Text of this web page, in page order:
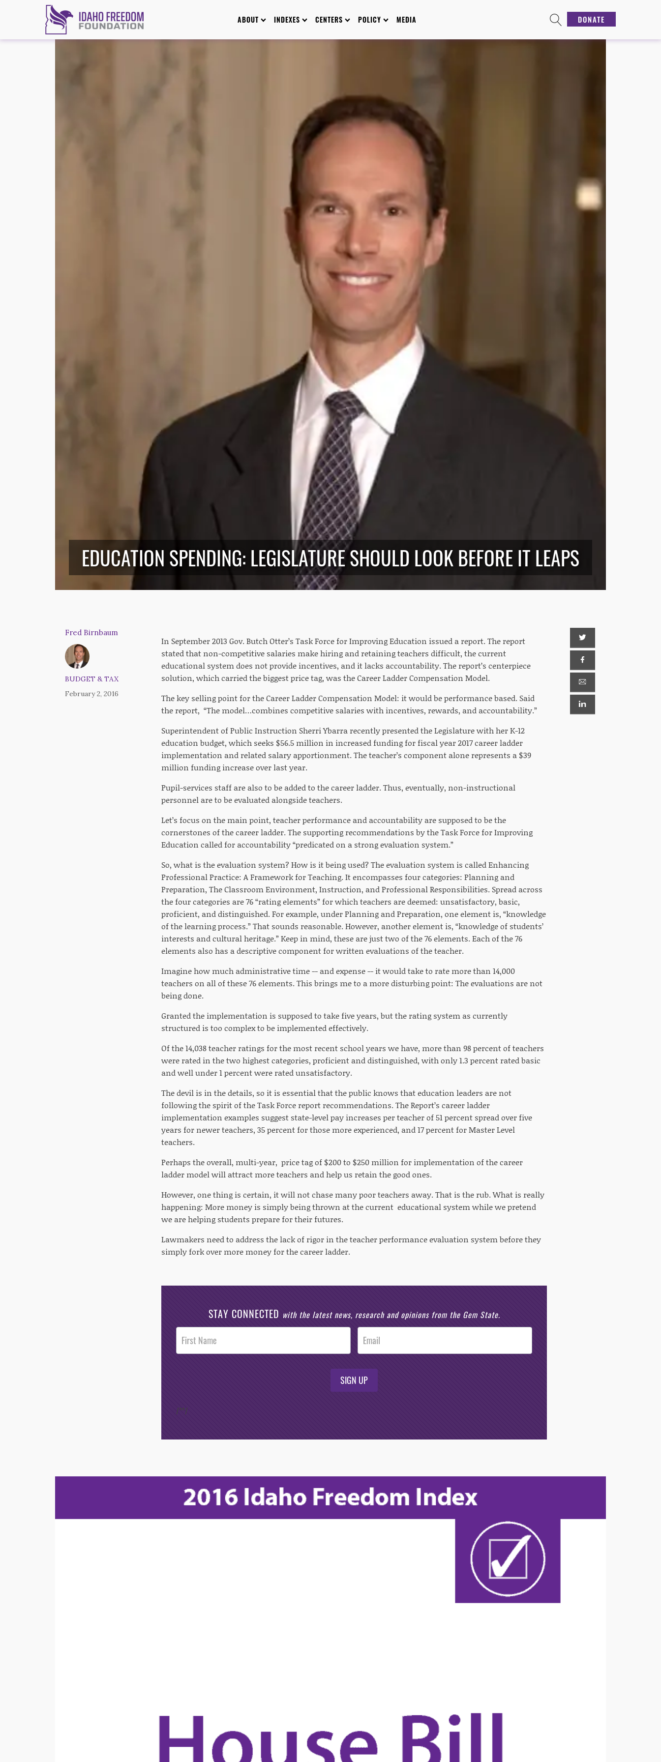
ABOUT INDEXES CENTERS POLICY MEDIA DONATE
EDUCATION SPENDING: LEGISLATURE SHOULD LOOK BEFORE IT LEAPS
Fred Birnbaum
BUDGET & TAX
February 2, 2016
In September 2013 Gov. Butch Otter’s Task Force for Improving Education issued a report. The report
stated that non-competitive salaries make hiring and retaining teachers difficult, the current
educational system does not provide incentives, and it lacks accountability. The report’s centerpiece
solution, which carried the biggest price tag, was the Career Ladder Compensation Model.
The key selling point for the Career Ladder Compensation Model: it would be performance based. Said
the report, “The model…combines competitive salaries with incentives, rewards, and accountability.”
Superintendent of Public Instruction Sherri Ybarra recently presented the Legislature with her K-12
education budget, which seeks $56.5 million in increased funding for fiscal year 2017 career ladder
implementation and related salary apportionment. The teacher’s component alone represents a $39
million funding increase over last year.
Pupil-services staff are also to be added to the career ladder. Thus, eventually, non-instructional
personnel are to be evaluated alongside teachers.
Let’s focus on the main point, teacher performance and accountability are supposed to be the
cornerstones of the career ladder. The supporting recommendations by the Task Force for Improving
Education called for accountability “predicated on a strong evaluation system.”
So, what is the evaluation system? How is it being used? The evaluation system is called Enhancing
Professional Practice: A Framework for Teaching. It encompasses four categories: Planning and
Preparation, The Classroom Environment, Instruction, and Professional Responsibilities. Spread across
the four categories are 76 “rating elements” for which teachers are deemed: unsatisfactory, basic,
proficient, and distinguished. For example, under Planning and Preparation, one element is, “knowledge
of the learning process.” That sounds reasonable. However, another element is, “knowledge of students’
interests and cultural heritage.” Keep in mind, these are just two of the 76 elements. Each of the 76
elements also has a descriptive component for written evaluations of the teacher.
Imagine how much administrative time -- and expense -- it would take to rate more than 14,000
teachers on all of these 76 elements. This brings me to a more disturbing point: The evaluations are not
being done.
Granted the implementation is supposed to take five years, but the rating system as currently
structured is too complex to be implemented effectively.
Of the 14,038 teacher ratings for the most recent school years we have, more than 98 percent of teachers
were rated in the two highest categories, proficient and distinguished, with only 1.3 percent rated basic
and well under 1 percent were rated unsatisfactory.
The devil is in the details, so it is essential that the public knows that education leaders are not
following the spirit of the Task Force report recommendations. The Report’s career ladder
implementation examples suggest state-level pay increases per teacher of 51 percent spread over five
years for newer teachers, 35 percent for those more experienced, and 17 percent for Master Level
teachers.
Perhaps the overall, multi-year, price tag of $200 to $250 million for implementation of the career
ladder model will attract more teachers and help us retain the good ones.
However, one thing is certain, it will not chase many poor teachers away. That is the rub. What is really
happening: More money is simply being thrown at the current educational system while we pretend
we are helping students prepare for their futures.
Lawmakers need to address the lack of rigor in the teacher performance evaluation system before they
simply fork over more money for the career ladder.
STAY CONNECTED with the latest news, research and opinions from the Gem State.
Post
Footer
Opt-In
SIGN UP
/**/